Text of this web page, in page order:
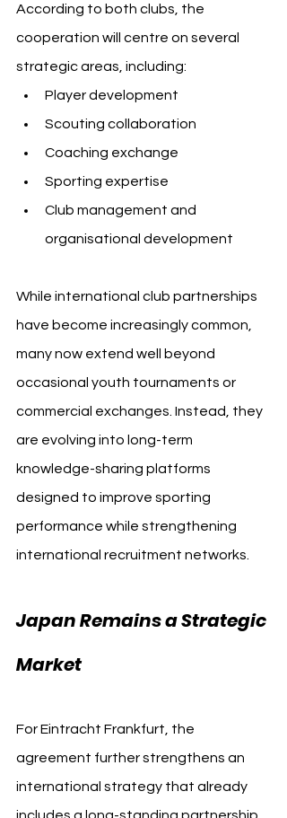
According to both clubs, the
cooperation will centre on several
strategic areas, including:
Player development
Scouting collaboration
Coaching exchange
Sporting expertise
Club management and
organisational development
While international club partnerships
have become increasingly common,
many now extend well beyond
occasional youth tournaments or
commercial exchanges. Instead, they
are evolving into long-term
knowledge-sharing platforms
designed to improve sporting
performance while strengthening
international recruitment networks.
Japan Remains a Strategic
Market
For Eintracht Frankfurt, the
agreement further strengthens an
international strategy that already
includes a long-standing partnership